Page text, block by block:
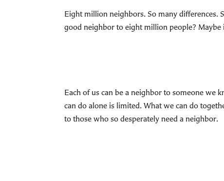
Eight million neighbors. So many differences.
good neighbor to eight million people?
Each of us can be a neighbor to someone we
can do alone is limited. What we can do
to those who so desperately need a neighbor.